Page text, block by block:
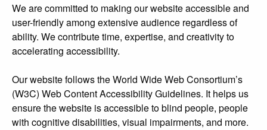
We are committed to making our website accessible and
user-friendly among extensive audience regardless of
ability. We contribute time, expertise, and creativity to
accelerating accessibility.
Our website follows the World Wide Web Consortium’s
(W3C) Web Content Accessibility Guidelines. It helps us
ensure the website is accessible to blind people, people
with cognitive disabilities, visual impairments, and more.